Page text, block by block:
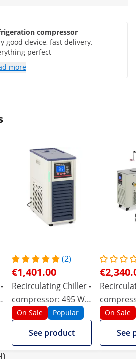
compressor
good device, fast delivery.
perfect
more
(2)
€1,401.00
Recirculating Chiller -
compressor: 495 W -
-20 – 20 ℃ - 20 L/min
On Sale Popular
See product
- -20 -
On Sale
See